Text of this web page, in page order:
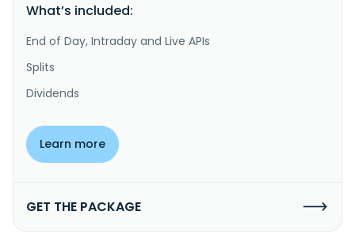
What’s included:
End of Day, Intraday and Live APIs
Splits
Dividends
Learn more
GET THE PACKAGE